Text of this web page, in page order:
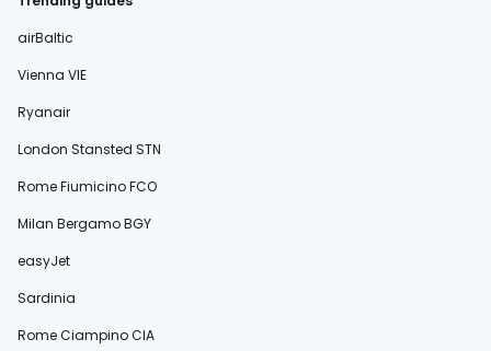
airBaltic
Vienna VIE
Ryanair
London Stansted STN
Rome Fiumicino FCO
Milan Bergamo BGY
easyJet
Sardinia
Rome Ciampino CIA